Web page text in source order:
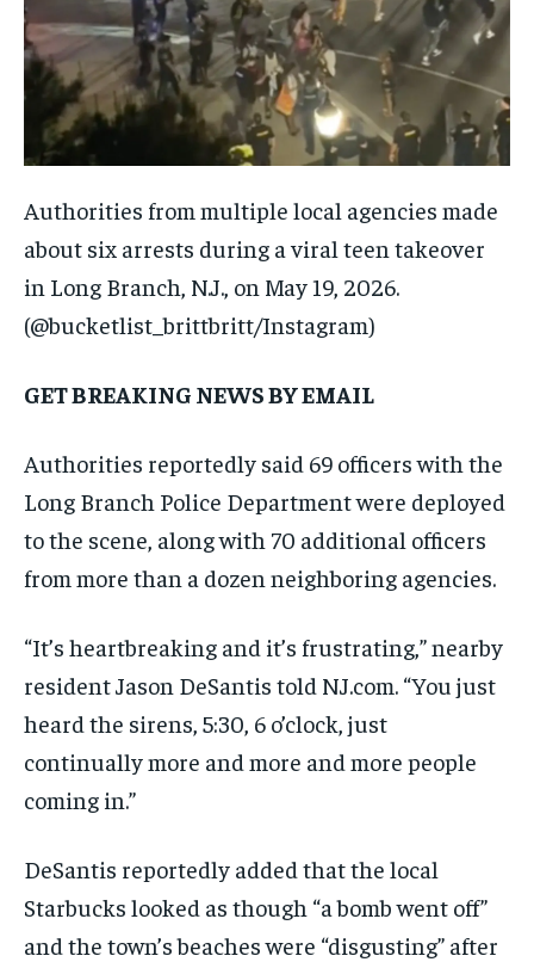
Authorities from multiple local agencies made
about six arrests during a viral teen takeover
in Long Branch, N.J., on May 19, 2026.
(@bucketlist_brittbritt/Instagram)
GET BREAKING NEWS BY EMAIL
Authorities reportedly said 69 officers with the
Long Branch Police Department were deployed
to the scene, along with 70 additional officers
from more than a dozen neighboring agencies.
“It’s heartbreaking and it’s frustrating,” nearby
resident Jason DeSantis told NJ.com. “You just
heard the sirens, 5:30, 6 o’clock, just
continually more and more and more people
coming in.”
DeSantis reportedly added that the local
Starbucks looked as though “a bomb went off”
and the town’s beaches were “disgusting” after